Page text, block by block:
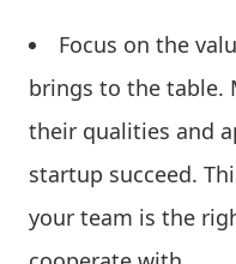
Focus on the
brings to the table.
their qualities and
startup succeed.
your team is the